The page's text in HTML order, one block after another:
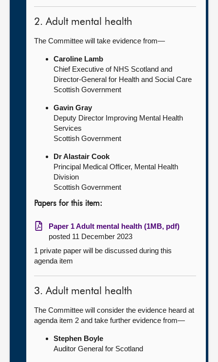
2. Adult mental health
The Committee will take evidence from—
Caroline Lamb
Chief Executive of NHS Scotland and
Director-General for Health and Social Care
Scottish Government
Gavin Gray
Deputy Director Improving Mental Health
Services
Scottish Government
Dr Alastair Cook
Principal Medical Officer, Mental Health
Division
Scottish Government
Papers for this item:
Paper 1 Adult mental health (1MB, pdf)
posted 11 December 2023
1 private paper will be discussed during this
agenda item
3. Adult mental health
The Committee will consider the evidence heard at
agenda item 2 and take further evidence from—
Stephen Boyle
Auditor General for Scotland